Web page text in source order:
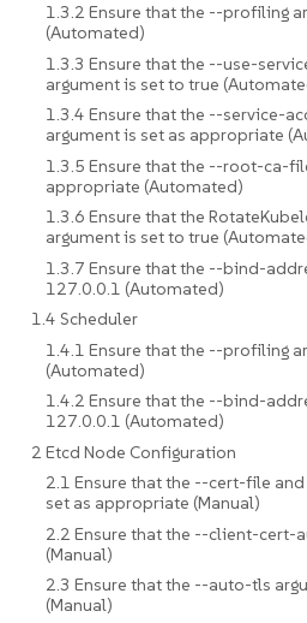
1.3.2 Ensure that the --profiling
(Automated)
1.3.3 Ensure that the --use-
argument is set to true
1.3.4 Ensure that the --service-
argument is set as appropriate
1.3.5 Ensure that the --root-ca-
appropriate (Automated)
1.3.6 Ensure that the
argument is set to true
1.3.7 Ensure that the --bind-
127.0.0.1 (Automated)
1.4 Scheduler
1.4.1 Ensure that the --profiling
(Automated)
1.4.2 Ensure that the --bind-
127.0.0.1 (Automated)
2 Etcd Node Configuration
2.1 Ensure that the --cert-file
set as appropriate (Manual)
2.2 Ensure that the --client-cert-
(Manual)
2.3 Ensure that the --auto-tls
(Manual)